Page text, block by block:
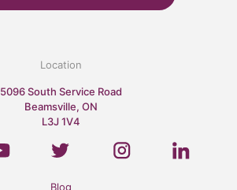
Location
5096 South Service Road
Beamsville, ON
L3J 1V4
Blog